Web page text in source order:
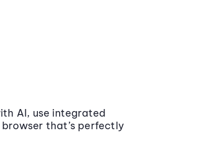
AI, use integrated
browser that’s perfectly